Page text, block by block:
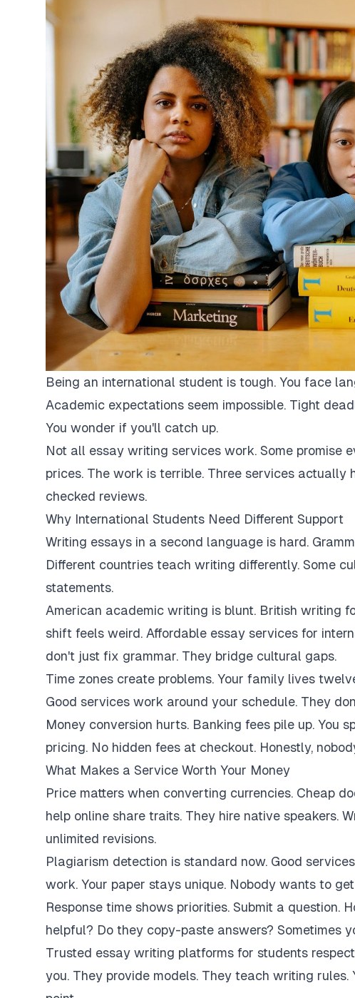
Being an international student is tough. You face
Academic expectations seem impossible. Tight
You wonder if you'll catch up.
Not all essay writing services work. Some promise
prices. The work is terrible. Three services actually
checked reviews.
Why International Students Need Different Support
Writing essays in a second language is hard.
Different countries teach writing differently. Some
statements.
American academic writing is blunt. British writing
shift feels weird. Affordable essay services for
don't just fix grammar. They bridge cultural gaps.
Time zones create problems. Your family lives
Good services work around your schedule. They
Money conversion hurts. Banking fees pile up. You
pricing. No hidden fees at checkout. Honestly,
What Makes a Service Worth Your Money
Price matters when converting currencies. Cheap
help online share traits. They hire native speakers.
unlimited revisions.
Plagiarism detection is standard now. Good
work. Your paper stays unique. Nobody wants to
Response time shows priorities. Submit a question.
helpful? Do they copy-paste answers? Sometimes
Trusted essay writing platforms for students
you. They provide models. They teach writing